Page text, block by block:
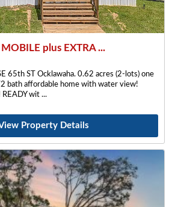
plus EXTRA ...
65th ST Ocklawaha. 0.62 acres (2-lots) one
bath affordable home with water view!
wit
Property Details